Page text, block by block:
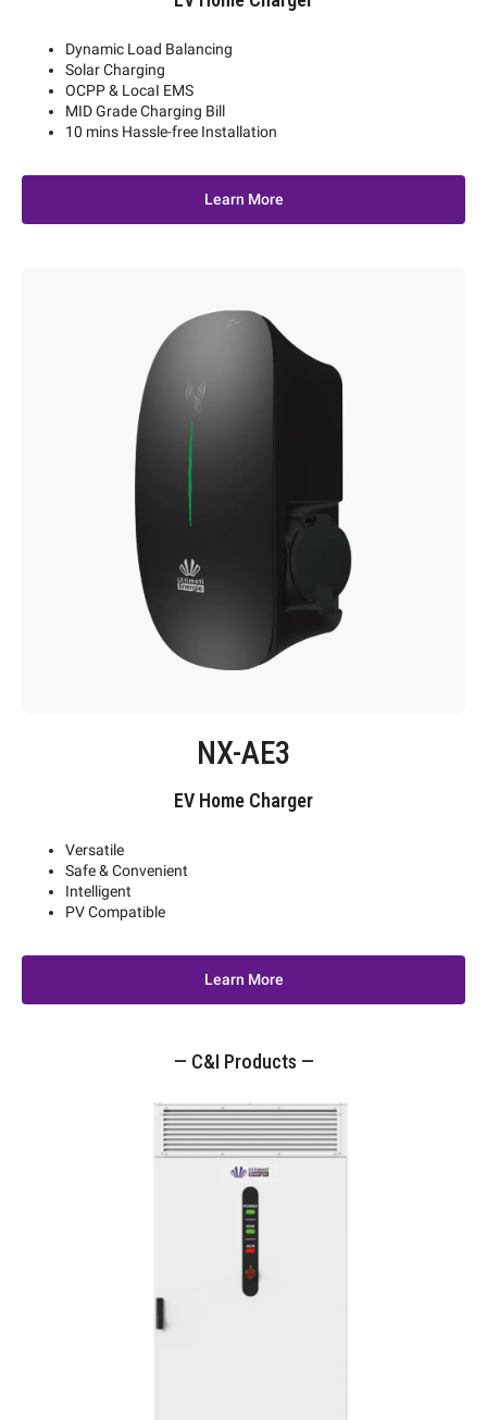
Dynamic Load Balancing
Solar Charging
OCPP & LocaI EMS
MID Grade Charging Bill
10 mins Hassle-free Installation
Learn More
NX-AE3
EV Home Charger
Versatile
Safe & Convenient
Intelligent
PV Compatible
Learn More
— C&I Products —